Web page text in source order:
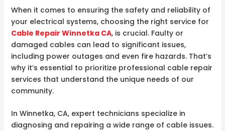
When it comes to ensuring the safety and reliability of
your electrical systems, choosing the right service for
Cable Repair Winnetka CA, is crucial. Faulty or
damaged cables can lead to significant issues,
including power outages and even fire hazards. That’s
why it’s essential to prioritize professional cable repair
services that understand the unique needs of our
community.
In Winnetka, CA, expert technicians specialize in
diagnosing and repairing a wide range of cable issues.